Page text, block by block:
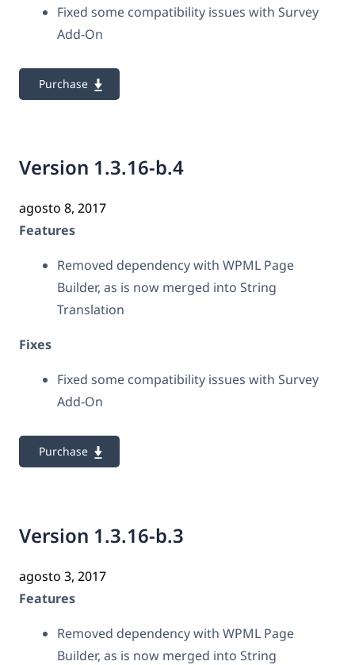
Fixed some compatibility issues with Survey
Add-On
Purchase
Version 1.3.16-b.4
agosto 8, 2017
Features
Removed dependency with WPML Page
Builder, as is now merged into String
Translation
Fixes
Fixed some compatibility issues with Survey
Add-On
Purchase
Version 1.3.16-b.3
agosto 3, 2017
Features
Removed dependency with WPML Page
Builder, as is now merged into String